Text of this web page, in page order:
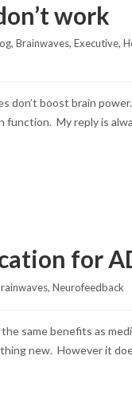
work
, Brainwaves, Executive,
boost brain
My reply is
for
, Neurofeedback
same benefits as
new. However it